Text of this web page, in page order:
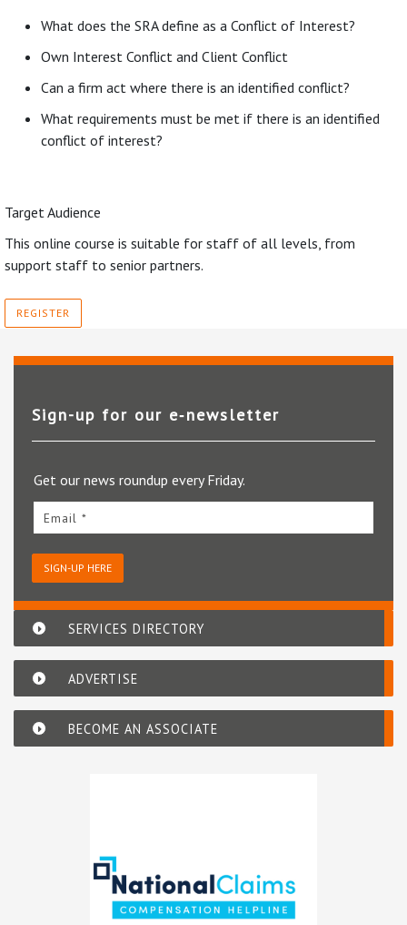
What does the SRA define as a Conflict of Interest?
Own Interest Conflict and Client Conflict
Can a firm act where there is an identified conflict?
What requirements must be met if there is an identified
conflict of interest?
Target Audience
This online course is suitable for staff of all levels, from
support staff to senior partners.
REGISTER
Sign-up for our e‑newsletter
Get our news roundup every Friday.
Email *
SIGN-UP HERE
SERVICES DIRECTORY
ADVERTISE
BECOME AN ASSOCIATE